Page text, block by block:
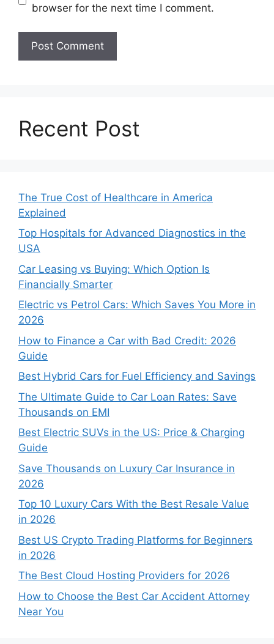
browser for the next time I comment.
Recent Post
The True Cost of Healthcare in America
Explained
Top Hospitals for Advanced Diagnostics in the
USA
Car Leasing vs Buying: Which Option Is
Financially Smarter
Electric vs Petrol Cars: Which Saves You More in
2026
How to Finance a Car with Bad Credit: 2026
Guide
Best Hybrid Cars for Fuel Efficiency and Savings
The Ultimate Guide to Car Loan Rates: Save
Thousands on EMI
Best Electric SUVs in the US: Price & Charging
Guide
Save Thousands on Luxury Car Insurance in
2026
Top 10 Luxury Cars With the Best Resale Value
in 2026
Best US Crypto Trading Platforms for Beginners
in 2026
The Best Cloud Hosting Providers for 2026
How to Choose the Best Car Accident Attorney
Near You